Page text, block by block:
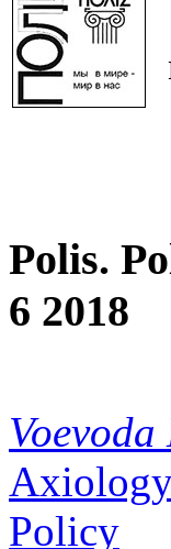
Polis.
6 2018
Voevoda
Policy